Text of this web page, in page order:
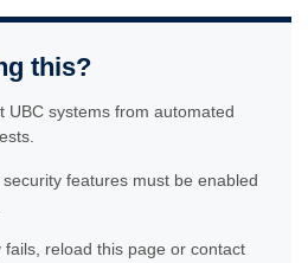
this?
UBC systems from automated
features must be enabled
reload this page or contact